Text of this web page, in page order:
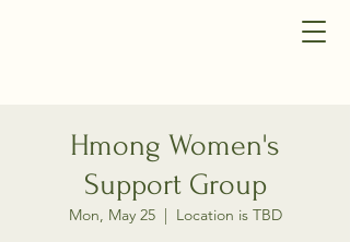
Hmong Women's
Support Group
Mon, May 25
  |
Location is TBD